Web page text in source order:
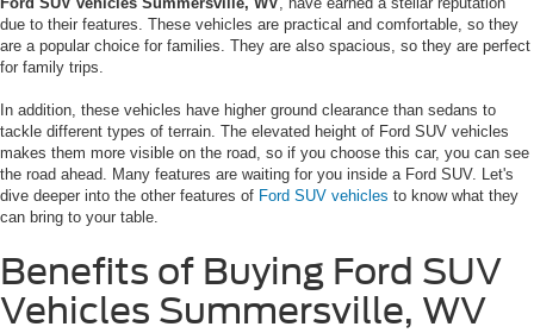
due to their features. These vehicles are practical and comfortable, so they
are a popular choice for families. They are also spacious, so they are perfect
for family trips.
In addition, these vehicles have higher ground clearance than sedans to
tackle different types of terrain. The elevated height of Ford SUV vehicles
makes them more visible on the road, so if you choose this car, you can see
the road ahead. Many features are waiting for you inside a Ford SUV. Let's
dive deeper into the other features of Ford SUV vehicles to know what they
can bring to your table.
Benefits of Buying Ford SUV
Vehicles Summersville, WV